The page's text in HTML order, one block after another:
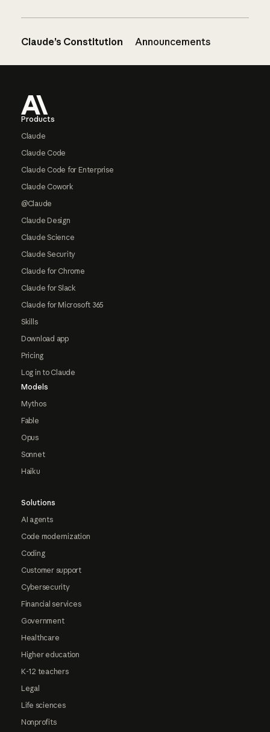
Claude’s Constitution Announcements
Products
Claude
Claude Code
Claude Code for Enterprise
Claude Cowork
@Claude
Claude Design
Claude Science
Claude Security
Claude for Chrome
Claude for Slack
Claude for Microsoft 365
Skills
Download app
Pricing
Log in to Claude
Models
Mythos
Fable
Opus
Sonnet
Haiku
Solutions
AI agents
Code modernization
Coding
Customer support
Cybersecurity
Financial services
Government
Healthcare
Higher education
K-12 teachers
Legal
Life sciences
Nonprofits